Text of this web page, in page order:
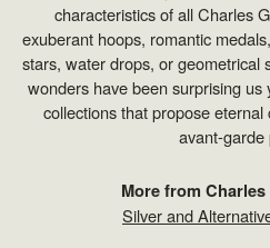
characteristics of all Charles
exuberant hoops, romantic
stars, water drops, or geometrical
wonders have been surprising
collections that propose
avant-garde
More from
Silver and